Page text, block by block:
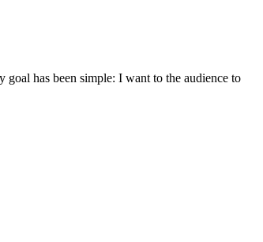
has been simple: I want to the audience to